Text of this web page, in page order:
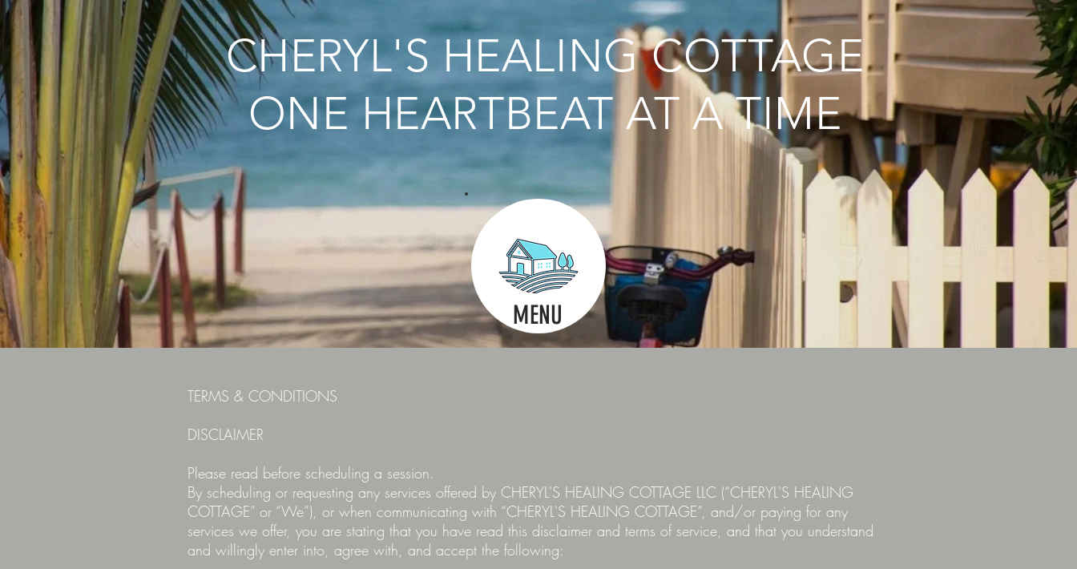
CHERYL'S HEALING COTTAGE
ONE HEARTBEAT AT A TIME
MENU
TERMS & CONDITIONS
DISCLAIMER
Please read before scheduling a session.
By scheduling or requesting any services offered by CHERYL'S HEALING COTTAGE LLC (“CHERYL'S HEALING
COTTAGE” or “We”), or when communicating with “CHERYL'S HEALING COTTAGE”, and/or paying for any
services we offer, you are stating that you have read this disclaimer and terms of service, and that you understand
and willingly enter into, agree with, and accept the following: